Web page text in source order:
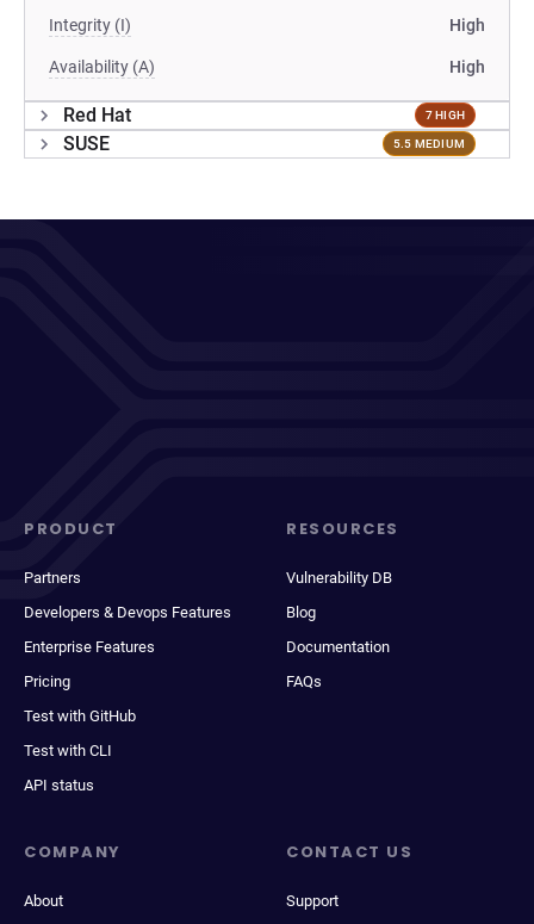
Integrity (I) High
Availability (A) High
Red Hat 7 HIGH
SUSE 5.5 MEDIUM
PRODUCT
Partners
Developers & Devops Features
Enterprise Features
Pricing
Test with GitHub
Test with CLI
API status
RESOURCES
Vulnerability DB
Blog
Documentation
FAQs
COMPANY
About
CONTACT US
Support